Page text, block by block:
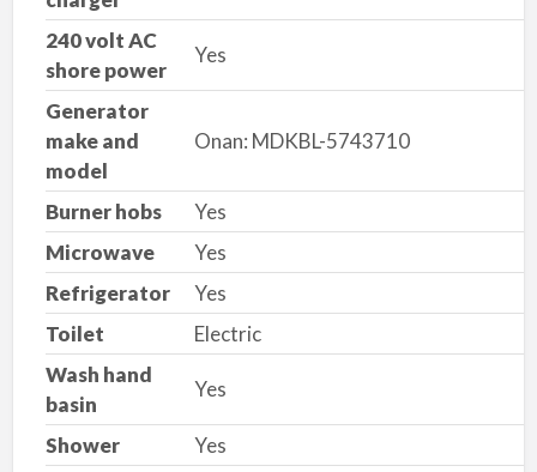
240 volt AC
shore power
Yes
Generator
make and
model
Onan: MDKBL-5743710
Burner hobs
Yes
Microwave
Yes
Refrigerator
Yes
Toilet
Electric
Wash hand
basin
Yes
Shower
Yes